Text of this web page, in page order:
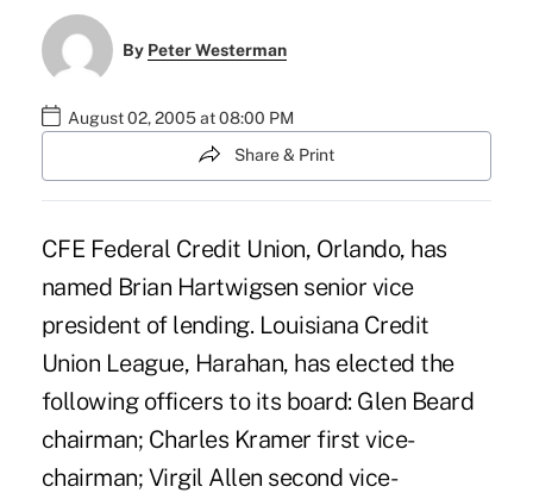
By Peter Westerman
August 02, 2005 at 08:00 PM
Share & Print
CFE Federal Credit Union, Orlando, has
named Brian Hartwigsen senior vice
president of lending. Louisiana Credit
Union League, Harahan, has elected the
following officers to its board: Glen Beard
chairman; Charles Kramer first vice-
chairman; Virgil Allen second vice-